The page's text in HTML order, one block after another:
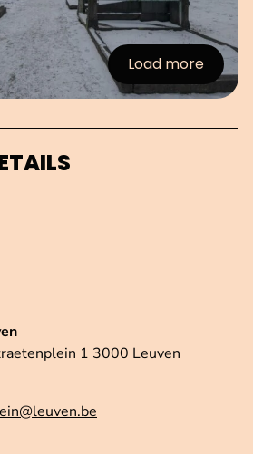
Load more
:Images
1 3000 Leuven